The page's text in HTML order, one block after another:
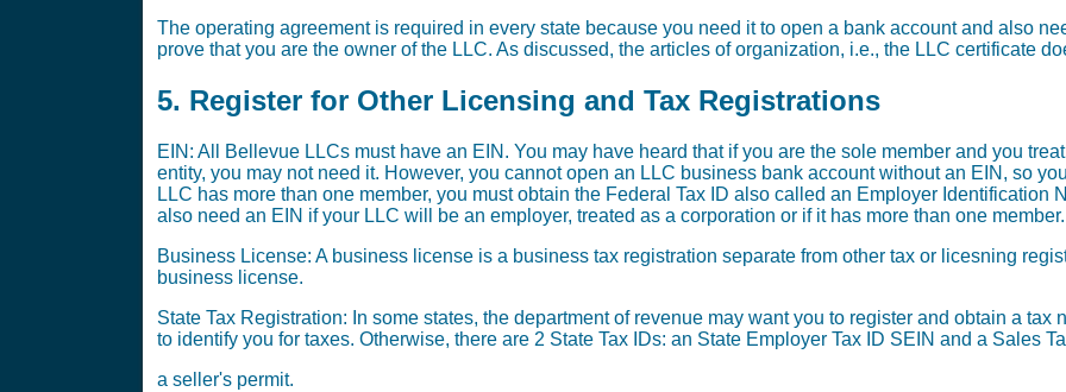
The operating agreement is required in every state because you need it to open a bank account and also
prove that you are the owner of the LLC. As discussed, the articles of organization, i.e., the LLC certificate
5. Register for Other Licensing and Tax Registrations
EIN: All Bellevue LLCs must have an EIN. You may have heard that if you are the sole member and you
entity, you may not need it. However, you cannot open an LLC business bank account without an EIN, so
LLC has more than one member, you must obtain the Federal Tax ID also called an Employer Identification
also need an EIN if your LLC will be an employer, treated as a corporation or if it has more than one member.
Business License: A business license is a business tax registration separate from other tax or licesning
business license.
State Tax Registration: In some states, the department of revenue may want you to register and obtain a tax
to identify you for taxes. Otherwise, there are 2 State Tax IDs: an State Employer Tax ID SEIN and a Sales
a seller's permit.